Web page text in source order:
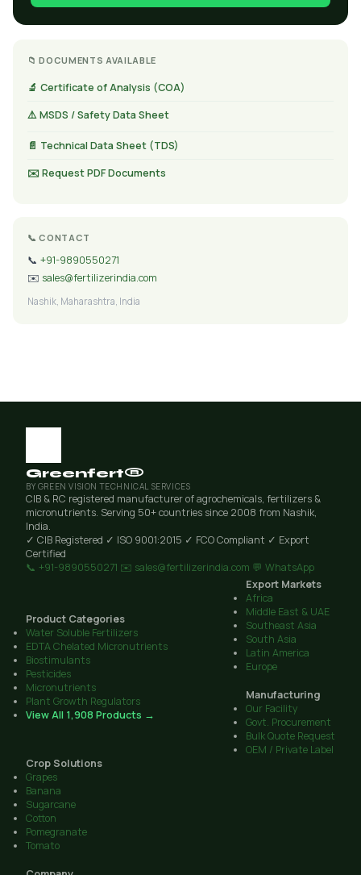
📁 DOCUMENTS AVAILABLE
🔬 Certificate of Analysis (COA)
⚠️ MSDS / Safety Data Sheet
📄 Technical Data Sheet (TDS)
✉️ Request PDF Documents
📞 CONTACT
📞 +91-9890550271
✉️ sales@fertilizerindia.com
Nashik, Maharashtra, India
Greenfert®
BY GREEN VISION TECHNICAL SERVICES
CIB & RC registered manufacturer of agrochemicals, fertilizers &
micronutrients. Serving 50+ countries since 2008 from Nashik,
India.
✓ CIB Registered ✓ ISO 9001:2015 ✓ FCO Compliant ✓ Export
Certified
📞 +91-9890550271 ✉️ sales@fertilizerindia.com 💬 WhatsApp
Product Categories
Water Soluble Fertilizers
EDTA Chelated Micronutrients
Biostimulants
Pesticides
Micronutrients
Plant Growth Regulators
View All 1,908 Products →
Export Markets
Africa
Middle East & UAE
Southeast Asia
South Asia
Latin America
Europe
Manufacturing
Our Facility
Govt. Procurement
Bulk Quote Request
OEM / Private Label
Crop Solutions
Grapes
Banana
Sugarcane
Cotton
Pomegranate
Tomato